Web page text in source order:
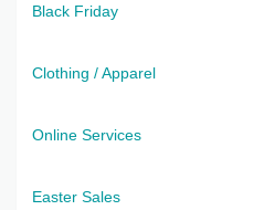
Black Friday
Clothing / Apparel
Online Services
Easter Sales